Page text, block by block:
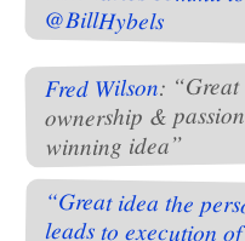
@BillHybels
Fred Wilson:
ownership &
winning idea”
“Great idea the
leads to